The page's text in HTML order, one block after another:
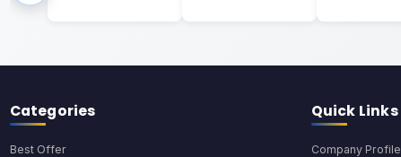
Categories
Best Offer
Quick Links
Company Profile